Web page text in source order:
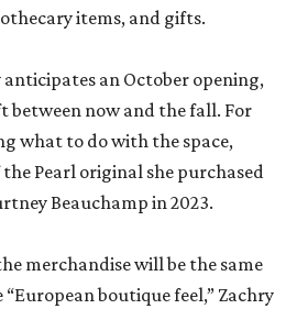
items, and gifts.
anticipates an October opening,
between now and the fall. For
what to do with the space,
Pearl original she purchased
Beauchamp in 2023.
merchandise will be the same
boutique feel,” Zachry